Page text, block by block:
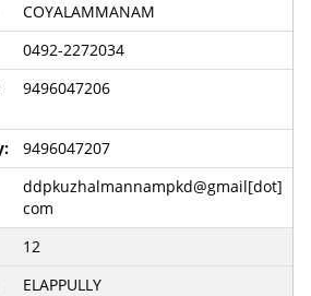
COYALAMMANAM
0492-2272034
9496047206
9496047207
ddpkuzhalmannampkd@gmail[dot]
com
12
ELAPPULLY